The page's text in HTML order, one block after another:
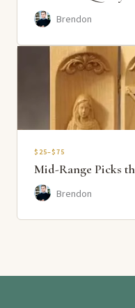
Brendon
$25–$75
Mid-Range Picks
Brendon